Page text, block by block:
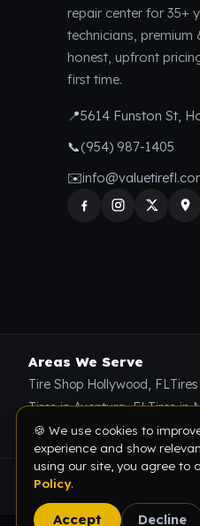
repair center for 35+
technicians, premium
honest, upfront
first time.
📍5614 Funston St,
📞(954) 987-1405
✉️
Areas We Serve
Tire Shop Hollywood, FL
Tires in Aventura, FLTires in
Tires in Miami Gardens, FL
Brands We Carry
🍪 We use cookies to improve
experience and show
using our site, you agree to
Policy
Accept Decline